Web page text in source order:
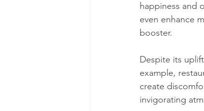
happiness and
even enhance
booster.
Despite its
example,
create
invigorating